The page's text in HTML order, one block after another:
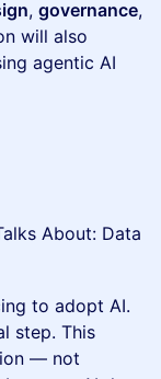
, governance,
will also
agentic AI
About: Data
to adopt AI.
step. This
— not